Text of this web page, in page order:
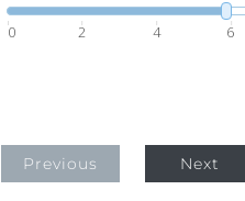
0 2 4 6
Previous Next